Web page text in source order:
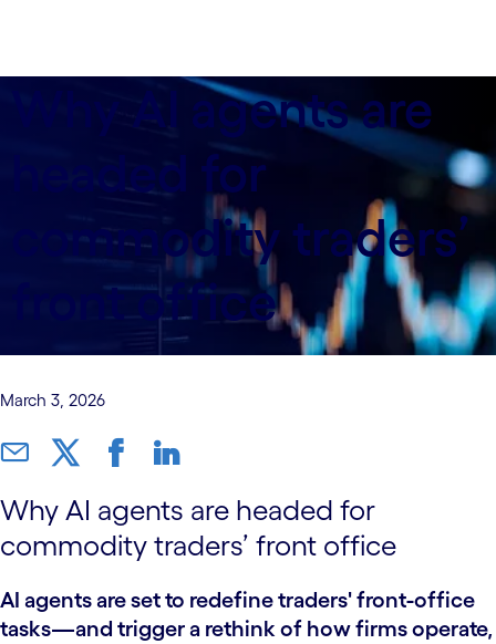
Why AI agents are
headed for
commodity traders’
front office
March 3, 2026
Why AI agents are headed for
commodity traders’ front office
AI agents are set to redefine traders' front-office
tasks—and trigger a rethink of how firms operate,